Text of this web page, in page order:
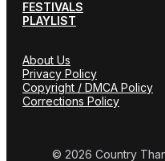
FESTIVALS
PLAYLIST
About Us
Privacy Policy
Copyright / DMCA Policy
Corrections Policy
© 2026 Country